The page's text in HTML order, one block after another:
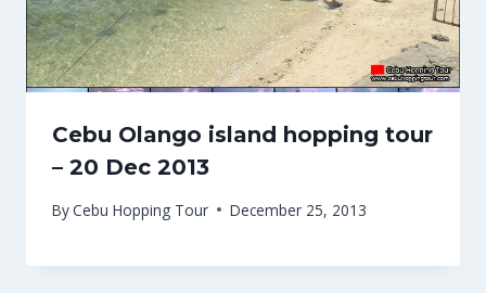
Cebu Olango island hopping tour
– 20 Dec 2013
ByCebu Hopping Tour December 25, 2013